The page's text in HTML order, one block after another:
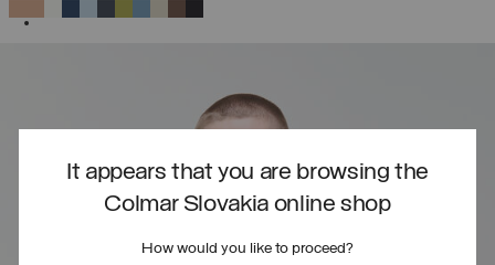
It appears that you are browsing the
Colmar Slovakia online shop
How would you like to proceed?